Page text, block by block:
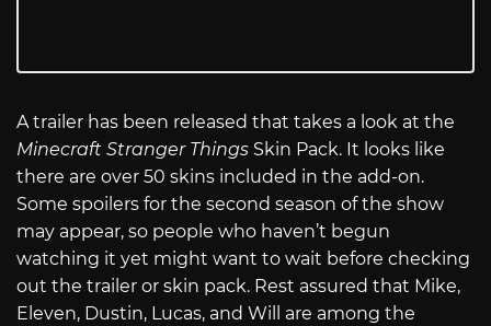
A trailer has been released that takes a look at the
Minecraft Stranger Things Skin Pack. It looks like
there are over 50 skins included in the add-on.
Some spoilers for the second season of the show
may appear, so people who haven’t begun
watching it yet might want to wait before checking
out the trailer or skin pack. Rest assured that Mike,
Eleven, Dustin, Lucas, and Will are among the